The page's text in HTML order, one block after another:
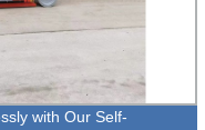
with Our Self-